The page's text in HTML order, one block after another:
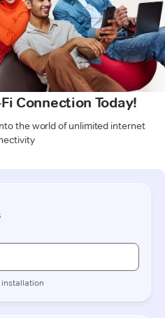
Connection Today!
the world of unlimited internet